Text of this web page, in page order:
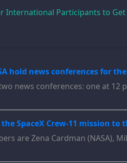
International Participants to
hold news conferences for
news conferences: one at 12
SpaceX Crew-11 mission
are Zena Cardman (NASA),